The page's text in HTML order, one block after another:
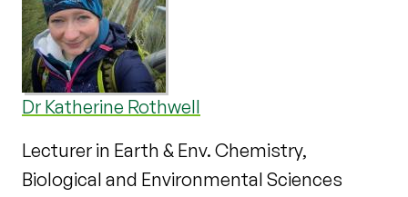
Dr Katherine Rothwell
Lecturer in Earth & Env. Chemistry,
Biological and Environmental Sciences